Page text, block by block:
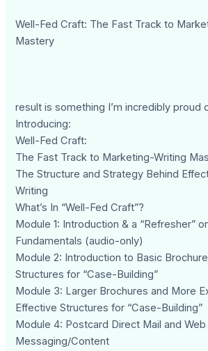
Well-Fed Craft: The Fast Track to
Mastery
result is something I’m incredibly proud
Introducing:
Well-Fed Craft:
The Fast Track to Marketing-Writing
The Structure and Strategy Behind
Writing
What’s In “Well-Fed Craft”?
Module 1: Introduction & a “Refresher”
Fundamentals (audio-only)
Module 2: Introduction to Basic
Structures for “Case-Building”
Module 3: Larger Brochures and More
Effective Structures for “Case-Building”
Module 4: Postcard Direct Mail and Web
Messaging/Content